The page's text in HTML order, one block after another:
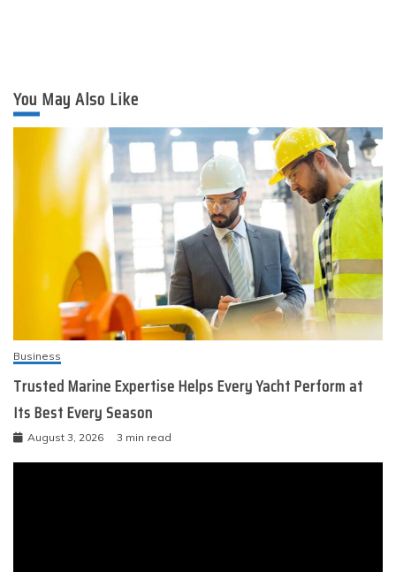
You May Also Like
Business
Trusted Marine Expertise Helps Every Yacht Perform at
Its Best Every Season
August 3, 2026 3 min read